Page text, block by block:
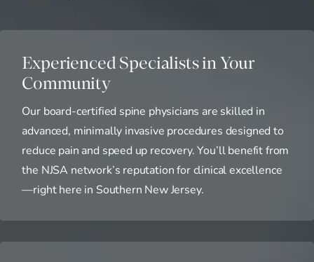
Experienced Specialists in Your
Community
Our board-certified spine physicians are skilled in
advanced, minimally invasive procedures designed to
reduce pain and speed up recovery. You’ll benefit from
the NJSA network’s reputation for clinical excellence
—right here in Southern New Jersey.